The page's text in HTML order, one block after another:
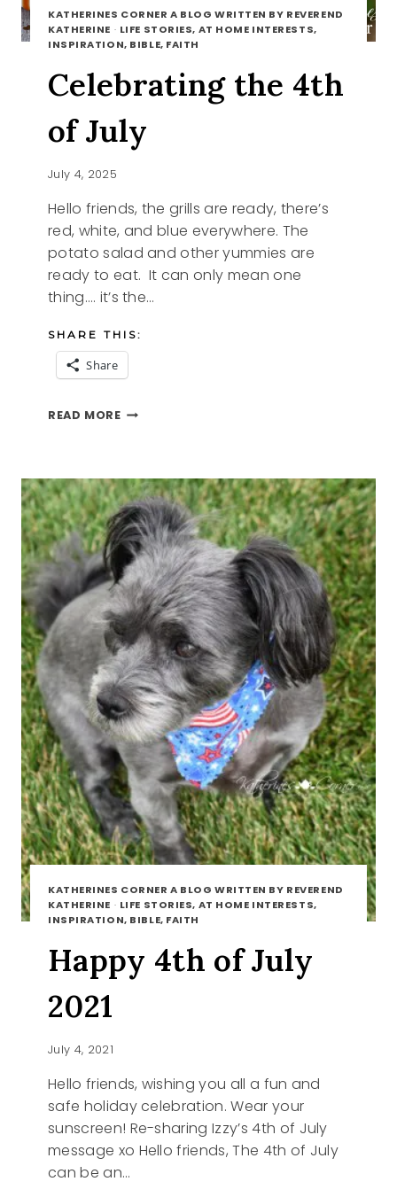
KATHERINES CORNER A BLOG WRITTEN BY REVEREND
KATHERINE · LIFE STORIES, AT HOME INTERESTS,
INSPIRATION, BIBLE, FAITH
Celebrating the 4th
of July
July 4, 2025
Hello friends, the grills are ready, there’s
red, white, and blue everywhere. The
potato salad and other yummies are
ready to eat. It can only mean one
thing…. it’s the…
SHARE THIS:
Share
READ MORECELEBRATING
JULY
KATHERINES CORNER A BLOG WRITTEN BY REVEREND
KATHERINE · LIFE STORIES, AT HOME INTERESTS,
INSPIRATION, BIBLE, FAITH
Happy 4th of July
2021
July 4, 2021
Hello friends, wishing you all a fun and
safe holiday celebration. Wear your
sunscreen! Re-sharing Izzy’s 4th of July
message xo Hello friends, The 4th of July
can be an…